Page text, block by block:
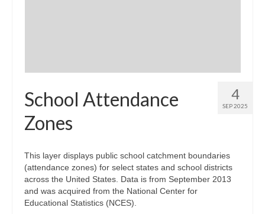
4
SEP 2025
School Attendance
Zones
This layer displays public school catchment boundaries
(attendance zones) for select states and school districts
across the United States. Data is from September 2013
and was acquired from the National Center for
Educational Statistics (NCES).